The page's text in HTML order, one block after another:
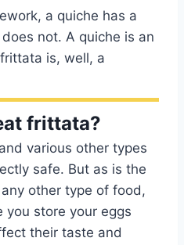
a quiche has a
not. A quiche is an
is, well, a
frittata?
various other types
safe. But as is the
other type of food,
you store your eggs
their taste and